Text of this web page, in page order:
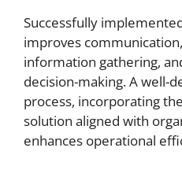
Successfully
improves
information gathering,
decision-making. A well-
process, incorporating
solution aligned with
enhances operational